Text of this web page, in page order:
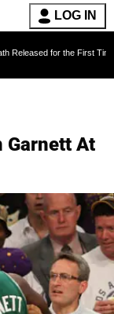
LOG IN
the First Time 6 Months
Garnett At